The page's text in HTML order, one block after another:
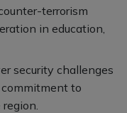
terrorism
in education,
security challenges
to